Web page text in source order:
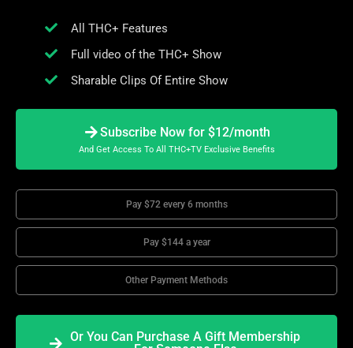
All THC+ Features
Full video of the THC+ Show
Sharable Clips Of Entire Show
Subscribe Now for $12/month
And Get Access To All THC+TV Exclusive Benefits
Pay $72 every 6 months
Pay $144 a year
Other Payment Methods
Or You Can Purchase A Gift Membership